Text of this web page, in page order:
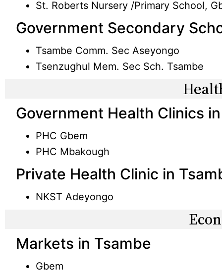
St. Roberts Nursery /Primary School,
Government Secondary
Tsambe Comm. Sec Aseyongo
Tsenzughul Mem. Sec Sch. Tsambe
Government Health Clinics
PHC Gbem
PHC Mbakough
Private Health Clinic in
NKST Adeyongo
Markets in Tsambe
Gbem